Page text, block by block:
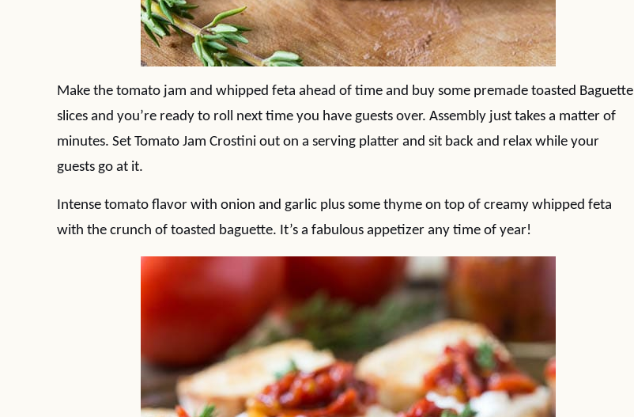
Make the tomato jam and whipped feta ahead of time and buy some premade toasted Baguette
slices and you’re ready to roll next time you have guests over. Assembly just takes a matter of
minutes. Set Tomato Jam Crostini out on a serving platter and sit back and relax while your
guests go at it.
Intense tomato flavor with onion and garlic plus some thyme on top of creamy whipped feta
with the crunch of toasted baguette. It’s a fabulous appetizer any time of year!